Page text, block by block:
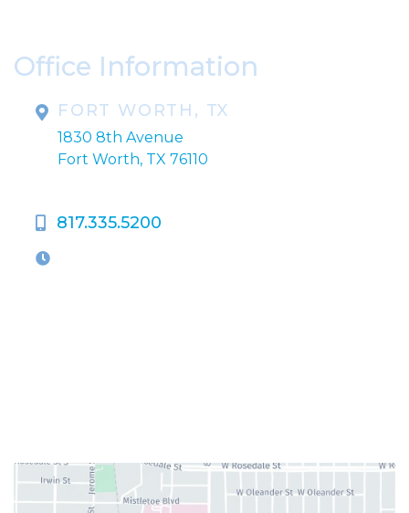
Office Information
FORT WORTH, TX
1830 8th Avenue
Fort Worth, TX 76110
817.335.5200